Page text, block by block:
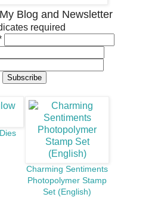
Blog and Newsletter
required
Charming Sentiments
Photopolymer Stamp
Set (English)